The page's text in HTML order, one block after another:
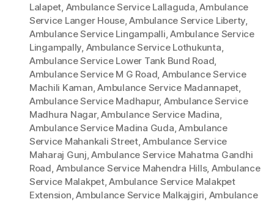
Lalapet, Ambulance Service Lallaguda,Ambulance
Service Langer House,Ambulance Service Liberty,
Ambulance Service Lingampalli,Ambulance Service
Lingampally, Ambulance Service Lothukunta,
Ambulance Service Lower Tank Bund Road,
Ambulance Service M G Road, Ambulance Service
Machili Kaman,Ambulance Service Madannapet,
Ambulance Service Madhapur, Ambulance Service
Madhura Nagar,Ambulance Service Madina,
Ambulance Service Madina Guda,Ambulance
Service Mahankali Street,Ambulance Service
Maharaj Gunj,Ambulance Service Mahatma Gandhi
Road, Ambulance Service Mahendra Hills, Ambulance
Service Malakpet,Ambulance Service Malakpet
Extension,Ambulance Service Malkajgiri, Ambulance